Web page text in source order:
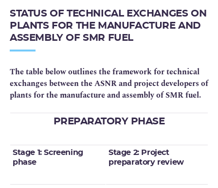
STATUS OF TECHNICAL EXCHANGES ON
PLANTS FOR THE MANUFACTURE AND
ASSEMBLY OF SMR FUEL
The table below outlines the framework for technical
exchanges between the ASNR and project developers of
plants for the manufacture and assembly of SMR fuel.
PREPARATORY PHASE
Stage 1: Screening
phase
Stage 2: Project
preparatory review